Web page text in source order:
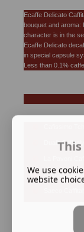
Ecaffe Delicato
bouquet and aroma:
character is in the
Ecaffe Delicato
in special capsule
Less than 0.1%
Dualit Caffitaly
Gaggia
We use
website